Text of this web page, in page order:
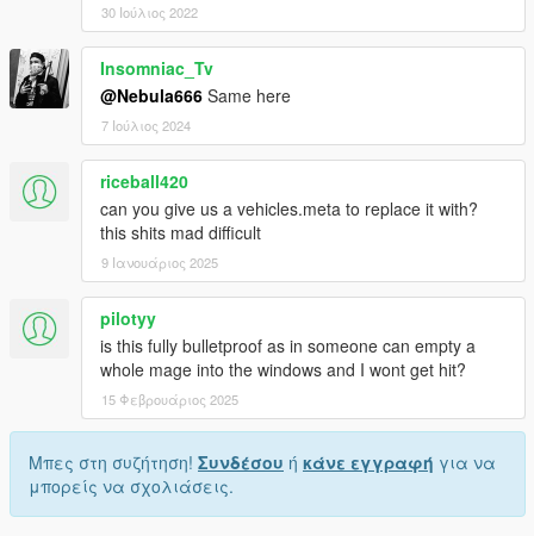
30 Ιούλιος 2022
Insomniac_Tv
@Nebula666 Same here
7 Ιούλιος 2024
riceball420
can you give us a vehicles.meta to replace it with?
this shits mad difficult
9 Ιανουάριος 2025
pilotyy
is this fully bulletproof as in someone can empty a
whole mage into the windows and I wont get hit?
15 Φεβρουάριος 2025
Μπες στη συζήτηση! Συνδέσου ή κάνε εγγραφή για να
μπορείς να σχολιάσεις.